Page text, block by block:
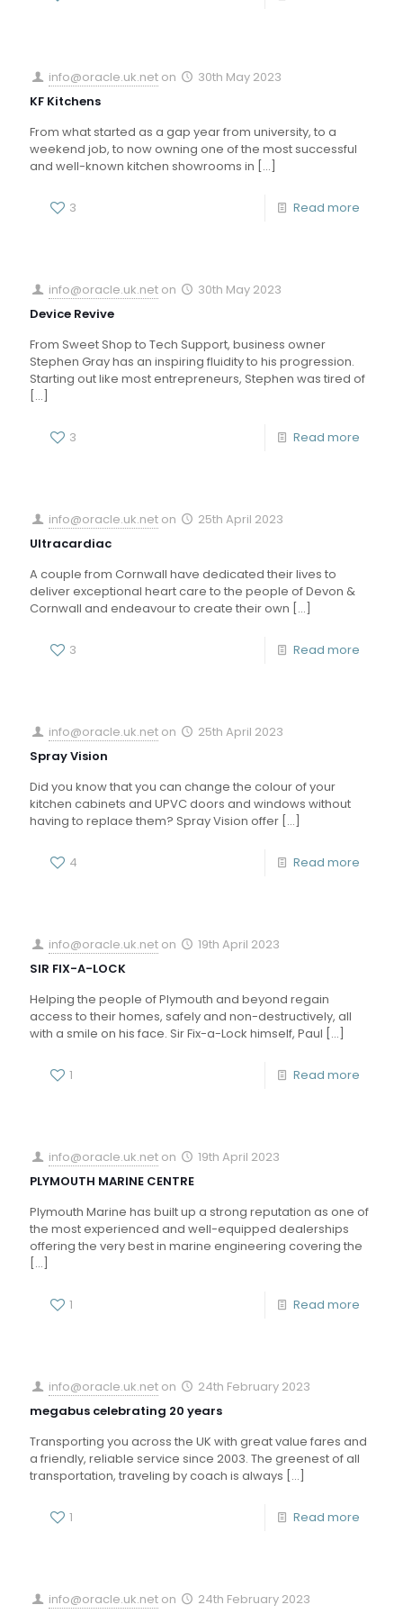
info@oracle.uk.net on
30th May 2023
KF Kitchens
From what started as a gap year from university, to a
weekend job, to now owning one of the most successful
and well-known kitchen showrooms in […]
3 Read more
info@oracle.uk.net on
30th May 2023
Device Revive
From Sweet Shop to Tech Support, business owner
Stephen Gray has an inspiring fluidity to his progression.
Starting out like most entrepreneurs, Stephen was tired of
[…]
3 Read more
info@oracle.uk.net on
25th April 2023
Ultracardiac
A couple from Cornwall have dedicated their lives to
deliver exceptional heart care to the people of Devon &
Cornwall and endeavour to create their own […]
3 Read more
info@oracle.uk.net on
25th April 2023
Spray Vision
Did you know that you can change the colour of your
kitchen cabinets and UPVC doors and windows without
having to replace them? Spray Vision offer […]
4 Read more
info@oracle.uk.net on
19th April 2023
SIR FIX-A-LOCK
Helping the people of Plymouth and beyond regain
access to their homes, safely and non-destructively, all
with a smile on his face. Sir Fix-a-Lock himself, Paul […]
1 Read more
info@oracle.uk.net on
19th April 2023
PLYMOUTH MARINE CENTRE
Plymouth Marine has built up a strong reputation as one of
the most experienced and well-equipped dealerships
offering the very best in marine engineering covering the
[…]
1 Read more
info@oracle.uk.net on
24th February 2023
megabus celebrating 20 years
Transporting you across the UK with great value fares and
a friendly, reliable service since 2003. The greenest of all
transportation, traveling by coach is always […]
1 Read more
info@oracle.uk.net on
24th February 2023